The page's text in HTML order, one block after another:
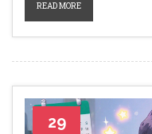
READ MORE
29